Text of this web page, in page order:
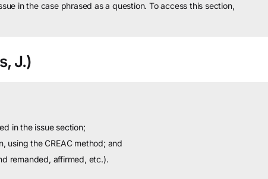
in the case phrased as a question. To access this section,
J.)
in the issue section;
using the CREAC method; and
remanded, affirmed, etc.).